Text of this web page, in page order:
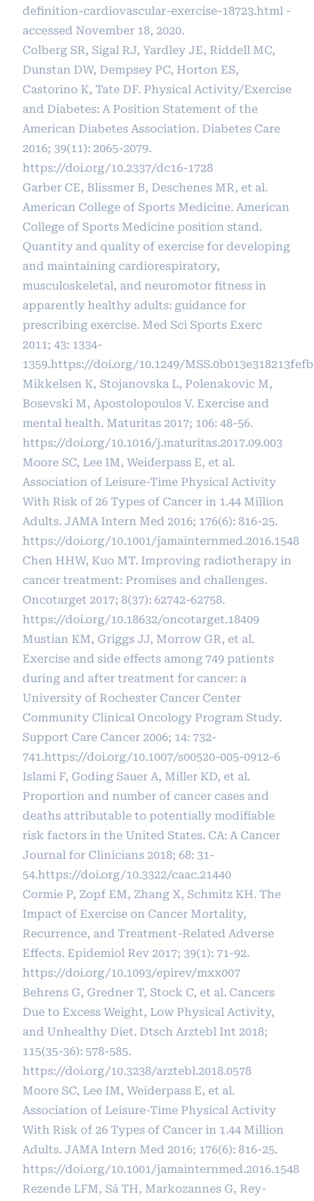
definition-cardiovascular-exercise-18723.html -
accessed November 18, 2020.
Colberg SR, Sigal RJ, Yardley JE, Riddell MC,
Dunstan DW, Dempsey PC, Horton ES,
Castorino K, Tate DF. Physical Activity/Exercise
and Diabetes: A Position Statement of the
American Diabetes Association. Diabetes Care
2016; 39(11): 2065-2079.
https://doi.org/10.2337/dc16-1728
Garber CE, Blissmer B, Deschenes MR, et al.
American College of Sports Medicine. American
College of Sports Medicine position stand.
Quantity and quality of exercise for developing
and maintaining cardiorespiratory,
musculoskeletal, and neuromotor fitness in
apparently healthy adults: guidance for
prescribing exercise. Med Sci Sports Exerc
2011; 43: 1334-
1359.https://doi.org/10.1249/MSS.0b013e318213fefb
Mikkelsen K, Stojanovska L, Polenakovic M,
Bosevski M, Apostolopoulos V. Exercise and
mental health. Maturitas 2017; 106: 48-56.
https://doi.org/10.1016/j.maturitas.2017.09.003
Moore SC, Lee IM, Weiderpass E, et al.
Association of Leisure-Time Physical Activity
With Risk of 26 Types of Cancer in 1.44 Million
Adults. JAMA Intern Med 2016; 176(6): 816-25.
https://doi.org/10.1001/jamainternmed.2016.1548
Chen HHW, Kuo MT. Improving radiotherapy in
cancer treatment: Promises and challenges.
Oncotarget 2017; 8(37): 62742-62758.
https://doi.org/10.18632/oncotarget.18409
Mustian KM, Griggs JJ, Morrow GR, et al.
Exercise and side effects among 749 patients
during and after treatment for cancer: a
University of Rochester Cancer Center
Community Clinical Oncology Program Study.
Support Care Cancer 2006; 14: 732-
741.https://doi.org/10.1007/s00520-005-0912-6
Islami F, Goding Sauer A, Miller KD, et al.
Proportion and number of cancer cases and
deaths attributable to potentially modifiable
risk factors in the United States. CA: A Cancer
Journal for Clinicians 2018; 68: 31-
54.https://doi.org/10.3322/caac.21440
Cormie P, Zopf EM, Zhang X, Schmitz KH. The
Impact of Exercise on Cancer Mortality,
Recurrence, and Treatment-Related Adverse
Effects. Epidemiol Rev 2017; 39(1): 71-92.
https://doi.org/10.1093/epirev/mxx007
Behrens G, Gredner T, Stock C, et al. Cancers
Due to Excess Weight, Low Physical Activity,
and Unhealthy Diet. Dtsch Arztebl Int 2018;
115(35-36): 578-585.
https://doi.org/10.3238/arztebl.2018.0578
Moore SC, Lee IM, Weiderpass E, et al.
Association of Leisure-Time Physical Activity
With Risk of 26 Types of Cancer in 1.44 Million
Adults. JAMA Intern Med 2016; 176(6): 816-25.
https://doi.org/10.1001/jamainternmed.2016.1548
Rezende LFM, Sá TH, Markozannes G, Rey-